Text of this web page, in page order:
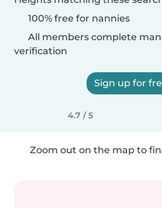
100% free for nannies
All members complete
verification
Sign up for
4.7 / 5
Zoom out on the map to